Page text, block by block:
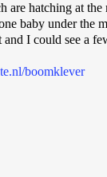
are hatching at the
baby under the
and I could see a
boomklever